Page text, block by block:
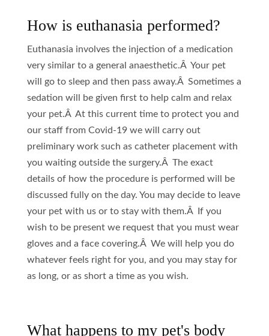
How is euthanasia performed?
Euthanasia involves the injection of a medication
very similar to a general anaesthetic.Â Your pet
will go to sleep and then pass away.Â Sometimes a
sedation will be given first to help calm and relax
your pet.Â At this current time to protect you and
our staff from Covid-19 we will carry out
preliminary work such as catheter placement with
you waiting outside the surgery.Â The exact
details of how the procedure is performed will be
discussed fully on the day. You may decide to leave
your pet with us or to stay with them.Â If you
wish to be present we request that you must wear
gloves and a face covering.Â We will help you do
whatever feels right for you, and you may stay for
as long, or as short a time as you wish.
What happens to my pet's body